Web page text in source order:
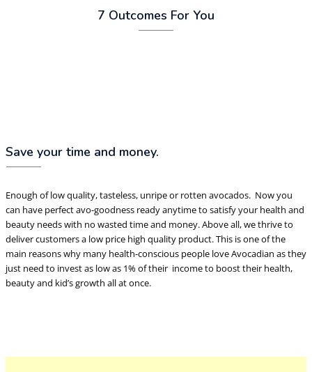
7 Outcomes For You
Save your time and money.
Enough of low quality, tasteless, unripe or rotten avocados. Now you
can have perfect avo-goodness ready anytime to satisfy your health and
beauty needs with no wasted time and money. Above all, we thrive to
deliver customers a low price high quality product. This is one of the
main reasons why many health-conscious people love Avocadian as they
just need to invest as low as 1% of their income to boost their health,
beauty and kid’s growth all at once.